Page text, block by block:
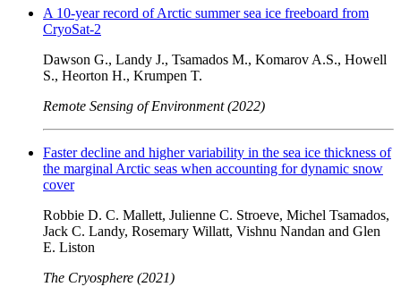
A 10-year record of Arctic summer sea ice freeboard from
CryoSat-2
Dawson G., Landy J., Tsamados M., Komarov A.S., Howell
S., Heorton H., Krumpen T.
Remote Sensing of Environment (2022)
Faster decline and higher variability in the sea ice thickness of
the marginal Arctic seas when accounting for dynamic snow
cover
Robbie D. C. Mallett, Julienne C. Stroeve, Michel Tsamados,
Jack C. Landy, Rosemary Willatt, Vishnu Nandan and Glen
E. Liston
The Cryosphere (2021)